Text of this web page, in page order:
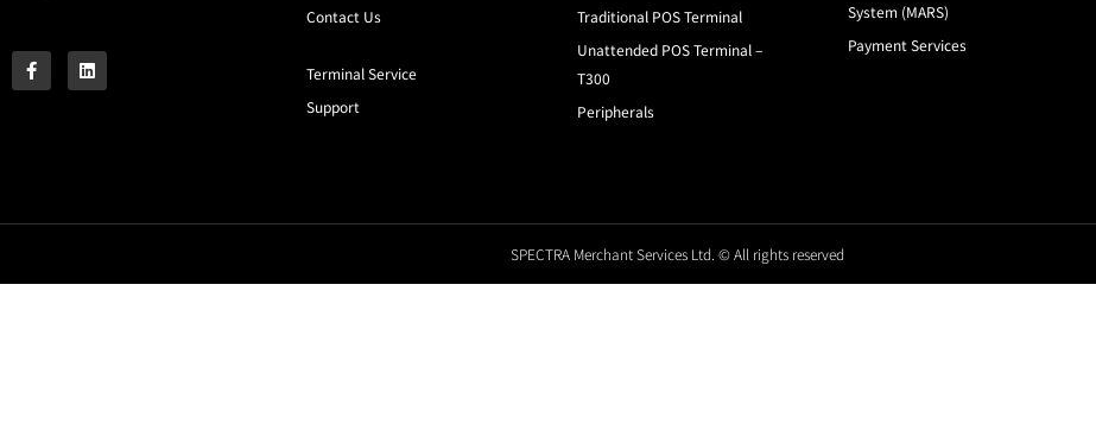
Contact Us
Terminal Service
Support
Traditional POS Terminal
Unattended POS Terminal –
T300
Peripherals
System (MARS)
Payment Services
SPECTRA Merchant Services Ltd. © All rights reserved